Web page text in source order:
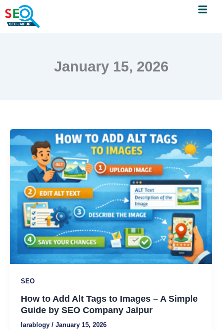
to
Menu
January 15, 2026
SEO
How to Add Alt Tags to Images – A Simple
Guide by SEO Company Jaipur
larablogy / January 15, 2026
How
to
Add
Alt
Tags
to
Images
–
A
Simple
Guide
by
SEO
Jaipur